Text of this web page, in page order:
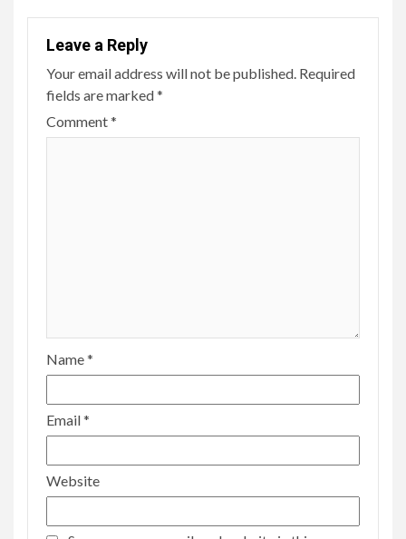
Leave a Reply
Your email address will not be published. Required
fields are marked*
Comment*
Name*
Email*
Website